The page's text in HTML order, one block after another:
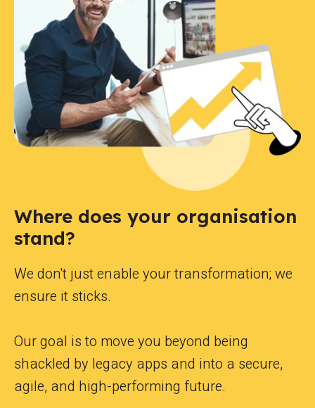
Where does your organisation
stand?
We don't just enable your transformation; we
ensure it sticks.
Our goal is to move you beyond being
shackled by legacy apps and into a secure,
agile, and high-performing future.